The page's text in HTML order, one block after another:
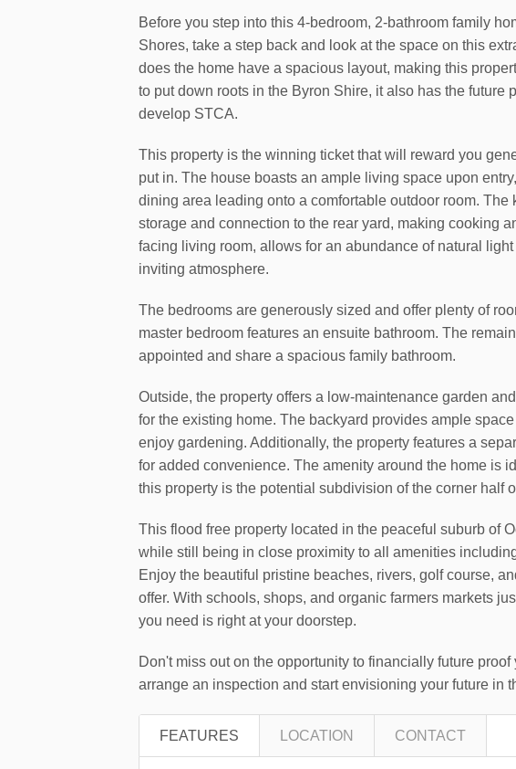
Before you step into this 4-bedroom, 2-bathroom family
Shores, take a step back and look at the space on this
does the home have a spacious layout, making this
to put down roots in the Byron Shire, it also has the future
develop STCA.
This property is the winning ticket that will reward you
put in. The house boasts an ample living space upon
dining area leading onto a comfortable outdoor room.
storage and connection to the rear yard, making cooking
facing living room, allows for an abundance of natural
inviting atmosphere.
The bedrooms are generously sized and offer plenty of
master bedroom features an ensuite bathroom. The
appointed and share a spacious family bathroom.
Outside, the property offers a low-maintenance garden
for the existing home. The backyard provides ample
enjoy gardening. Additionally, the property features a
for added convenience. The amenity around the home is
this property is the potential subdivision of the corner half
This flood free property located in the peaceful suburb of
while still being in close proximity to all amenities
Enjoy the beautiful pristine beaches, rivers, golf course,
offer. With schools, shops, and organic farmers markets
you need is right at your doorstep.
Don't miss out on the opportunity to financially future
arrange an inspection and start envisioning your future in
FEATURES LOCATION CONTACT